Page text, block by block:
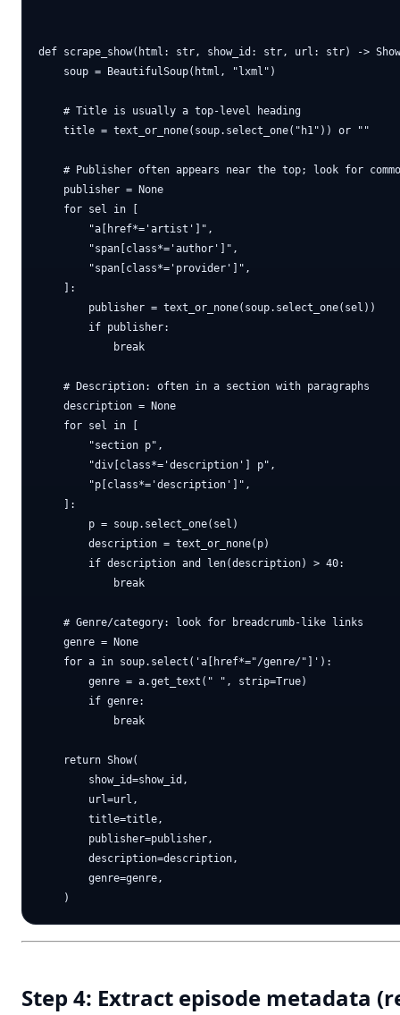
def scrape_show(html: str, show_id: str, url: str) ->
    soup = BeautifulSoup(html, "lxml")
    # Title is usually a top-level heading
    title = text_or_none(soup.select_one("h1")) or ""
# Publisher often appears near the top; look for
    publisher = None
    for sel in [
        "a[href*='artist']",
        "span[class*='author']",
        "span[class*='provider']",
    ]:
        publisher = text_or_none(soup.select_one(sel))
        if publisher:
            break
    # Description: often in a section with paragraphs
    description = None
    for sel in [
        "section p",
        "div[class*='description'] p",
        "p[class*='description']",
    ]:
        p = soup.select_one(sel)
        description = text_or_none(p)
        if description and len(description) > 40:
            break
    # Genre/category: look for breadcrumb-like links
    genre = None
    for a in soup.select('a[href*="/genre/"]'):
        genre = a.get_text(" ", strip=True)
        if genre:
            break
    return Show(
        show_id=show_id,
        url=url,
        title=title,
        publisher=publisher,
        description=description,
        genre=genre,
Step 4: Extract episode metadata